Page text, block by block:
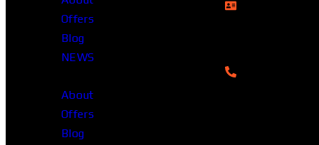
Offers
Blog
NEWS
About
Offers
Blog